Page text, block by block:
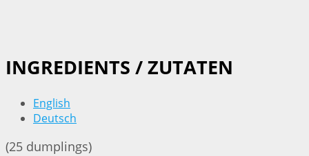
INGREDIENTS / ZUTATEN
English
Deutsch
(25 dumplings)